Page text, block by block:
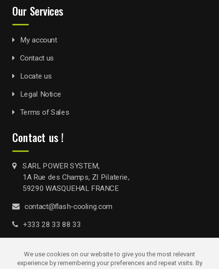
Our Services
My account
Contact us
Locate us
Legal Notice
Terms of Sales
Contact us !
SARL POWER SYSTEM,
1A Rue des Champs, ZI Pilaterie,
59290 WASQUEHAL FRANCE
contact@flash-cooling.com
+333 28 33 88 33
We use cookies on our website to give you the most relevant
experience by remembering your preferences and repeat visits. By